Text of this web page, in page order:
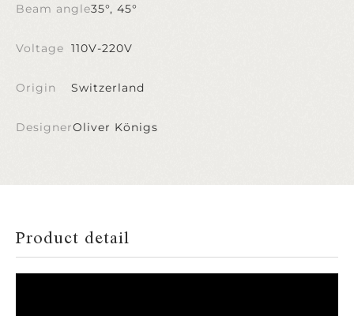
Beam angle35°, 45°
Voltage 110V-220V
Origin Switzerland
DesignerOliver Königs
Product detail